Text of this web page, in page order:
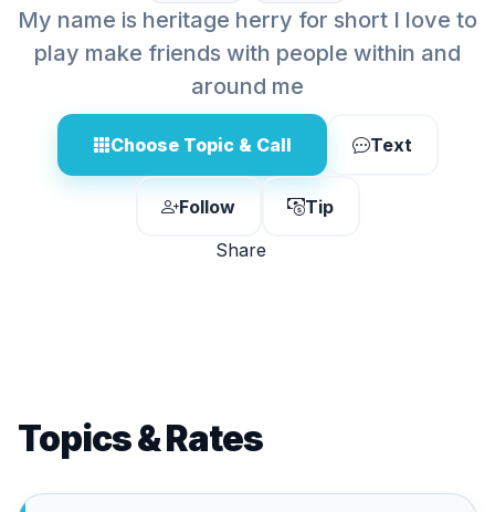
My name is heritage herry for short I love to
play make friends with people within and
around me
Choose Topic & Call Text
Follow
Tip
Share
Topics & Rates